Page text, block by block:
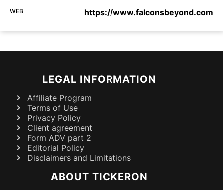
WEB https://www.falconsbeyond.com
LEGAL INFORMATION
Affiliate Program
Terms of Use
Privacy Policy
Client agreement
Form ADV part 2
Editorial Policy
Disclaimers and Limitations
ABOUT TICKERON